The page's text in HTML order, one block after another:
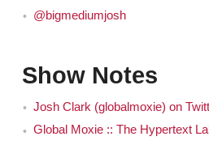
@bigmediumjosh
Show Notes
Josh Clark (globalmoxie) on
Global Moxie :: The Hypertext